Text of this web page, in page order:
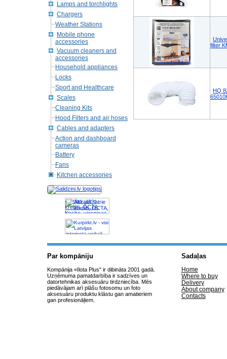
Lamps and torchlights
Chargers
Weather Stations
Mobile phone
accessories
Vacuum cleaners and
accessories
Household appliances
Locks
Sport and Healthcare
Scales
Cleaning Kits
Hood Filters and air hoses
Cables and adapters
Action and dashboard
cameras
Battery
Fans
Kitchen accessories
Akcijas, atrie
krediti, OCTA,
Kasko, viesnicas,
letas aviobiletes,
taksi, interneta
veikali
filter
HQ
Par kompāniju
Kompānija «Ilota Plus" ir dibināta 2001 gadā.
Uzņēmuma pamatdarbība ir sadzīves un
datortehnikas aksesuāru tirdzniecība. Mēs
piedāvājam arī plāšu fotosomu un foto
aksesuāru produktu klāstu gan amatieriem
gan profesionāļiem.
Sadaļas
Home
Where to buy
Delivery
About company
Contacts